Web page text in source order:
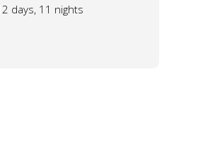
days, 11 nights